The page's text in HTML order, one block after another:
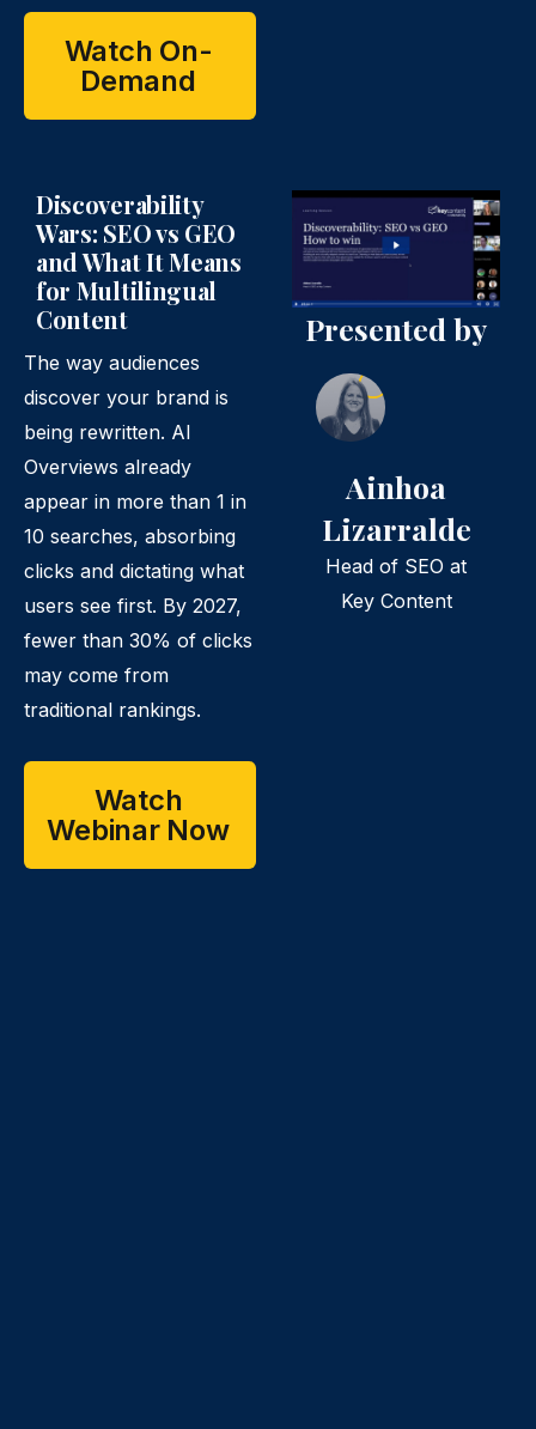
Watch On-
Demand
Discoverability
Wars: SEO vs GEO
and What It Means
for Multilingual
Content
The way audiences
discover your brand is
being rewritten. AI
Overviews already
appear in more than 1 in
10 searches, absorbing
clicks and dictating what
users see first. By 2027,
fewer than 30% of clicks
may come from
traditional rankings.
Watch
Webinar Now
Presented by
Ainhoa
Lizarralde
Head of SEO at
Key Content